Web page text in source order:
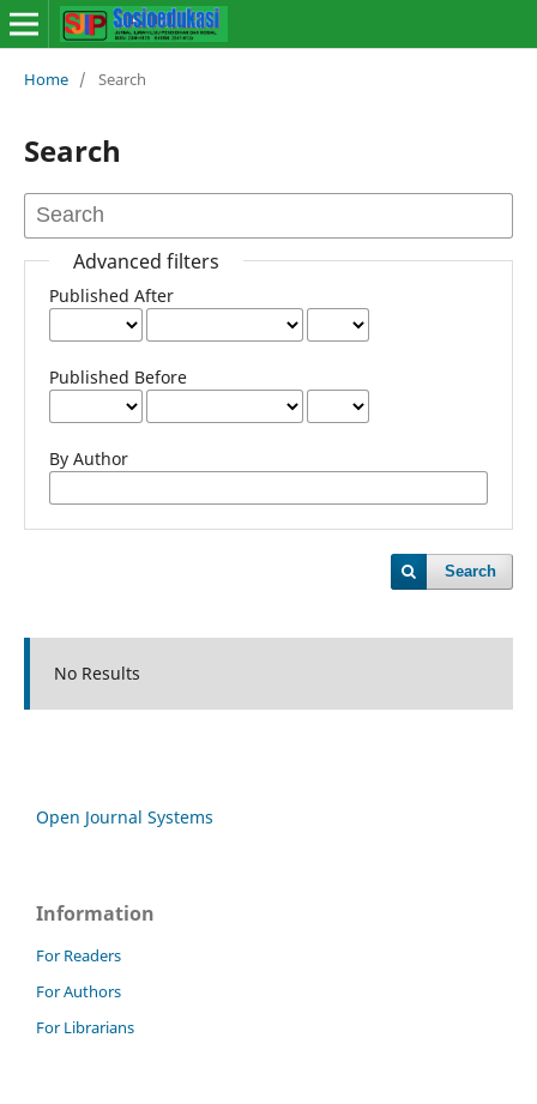
Home / Search
Search
Advanced filters
Published After
Published Before
By Author
Search
No Results
Open Journal Systems
Information
For Readers
For Authors
For Librarians